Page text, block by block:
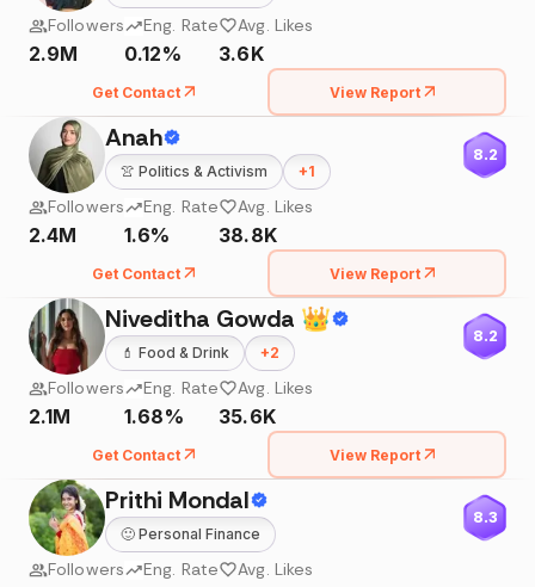
Followers
2.9M
Eng. Rate
0.12%
Avg. Likes
3.6K
Get Contact View Report
Anah
👚 Politics & Activism +1
8.2
Followers
2.4M
Eng. Rate
1.6%
Avg. Likes
38.8K
Get Contact View Report
Niveditha Gowda 👑
💄 Food & Drink +2
8.2
Followers
2.1M
Eng. Rate
1.68%
Avg. Likes
35.6K
Get Contact View Report
Prithi Mondal
🙂 Personal Finance
8.3
Followers Eng. Rate Avg. Likes